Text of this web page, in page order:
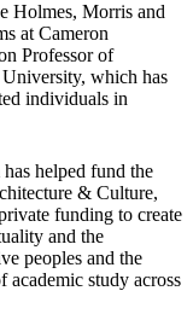
Holmes, Morris and
at Cameron
Professor of
University, which has
individuals in
helped fund the
& Culture,
funding to create
and the
peoples and the
academic study across